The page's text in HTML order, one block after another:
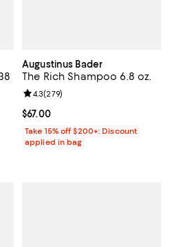
reviews;
Augustinus Bader
The Rich Shampoo 6.8 oz.
Current price $67.00; ;
$67.00
Review rating: 4.3 out of 5; 279
4.3(279)
Take 15% off $200+: Discount
applied in bag